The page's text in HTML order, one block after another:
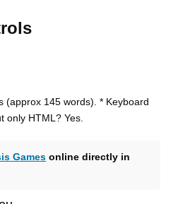
(approx 145 words). * Keyboard
only HTML? Yes.
Games online directly in